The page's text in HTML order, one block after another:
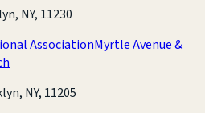
NY, 11230
AssociationMyrtle Avenue &
NY, 11205